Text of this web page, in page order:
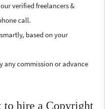
verified freelancers &
call.
based on your
any commission or advance
to hire a Copyright